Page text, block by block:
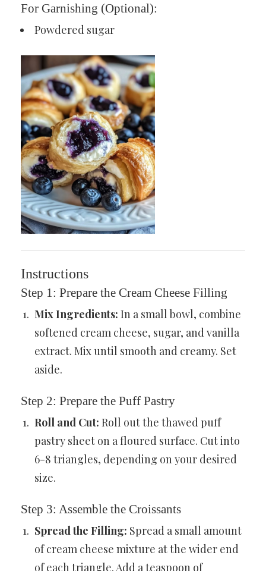
For Garnishing (Optional):
Powdered sugar
Instructions
Step 1: Prepare the Cream Cheese Filling
Mix Ingredients: In a small bowl, combine
softened cream cheese, sugar, and vanilla
extract. Mix until smooth and creamy. Set
aside.
Step 2: Prepare the Puff Pastry
Roll and Cut: Roll out the thawed puff
pastry sheet on a floured surface. Cut into
6-8 triangles, depending on your desired
size.
Step 3: Assemble the Croissants
Spread the Filling: Spread a small amount
of cream cheese mixture at the wider end
of each triangle. Add a teaspoon of